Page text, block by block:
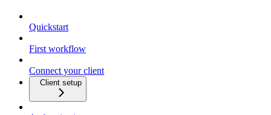
Quickstart
First workflow
Connect your client
Client setup